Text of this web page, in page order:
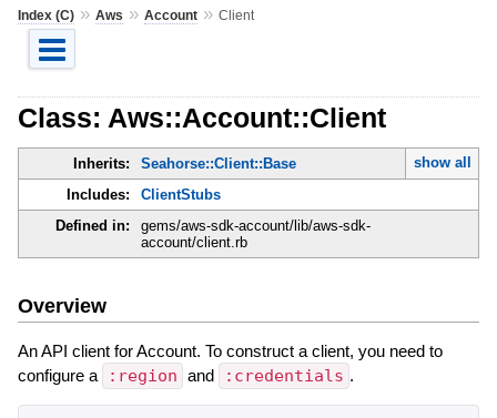
Index (C)» Aws » Account» Client
Class: Aws::Account::Client
Inherits: Seahorse::Client::Base
show all
Includes:
ClientStubs
Defined in:
gems/aws-sdk-account/lib/aws-sdk-
account/client.rb
Overview
An API client for Account. To construct a client, you need to
configure a
:region and :credentials .